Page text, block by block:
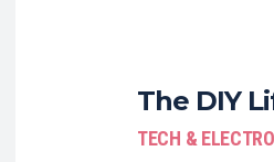
The DIY
TECH &